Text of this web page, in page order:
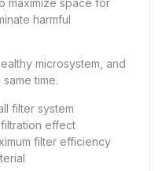
maximize space for
harmful
microsystem, and
time.
filter system
effect
filter efficiency